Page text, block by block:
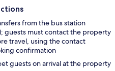
from the bus station
guests must contact the property
travel, using the contact
confirmation
guests on arrival at the property